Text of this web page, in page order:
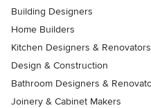
Building Designers
Home Builders
Kitchen Designers & Renovators
Design & Construction
Bathroom Designers &
Joinery & Cabinet Makers